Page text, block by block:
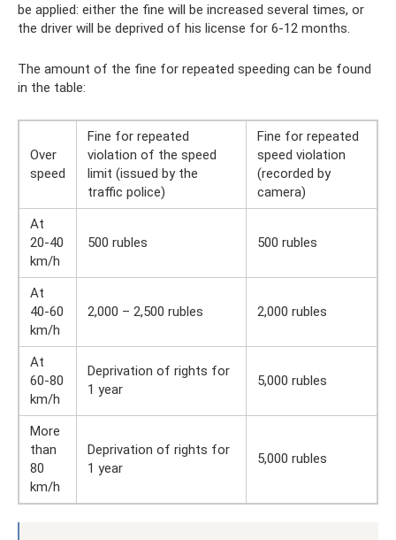
be applied: either the fine will be increased several times, or
the driver will be deprived of his license for 6-12 months.
The amount of the fine for repeated speeding can be found
in the table:
Over
speed
Fine for repeated
violation of the speed
limit (issued by the
traffic police)
Fine for repeated
speed violation
(recorded by
camera)
At
20-40
km/h
500 rubles 500 rubles
At
40-60
km/h
2,000 – 2,500 rubles 2,000 rubles
At
60-80
km/h
Deprivation of rights for
1 year
5,000 rubles
More
than
80
km/h
Deprivation of rights for
1 year
5,000 rubles